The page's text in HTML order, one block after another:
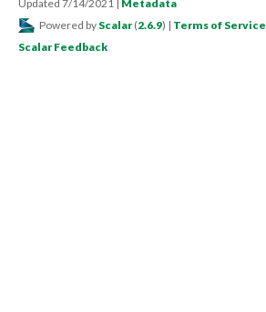
Updated 7/14/2021 | Metadata
Powered by Scalar (2.6.9) | Terms of Service
Scalar Feedback